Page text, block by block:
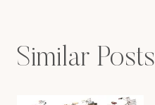
Similar Posts